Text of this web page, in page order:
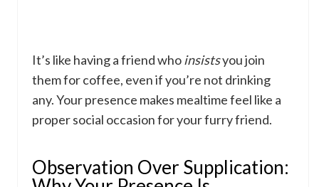
It’s like having a friend whoinsistsyou join
them for coffee, even if you’re not drinking
any. Your presence makes mealtime feel like a
proper social occasion for your furry friend.
Observation Over Supplication: